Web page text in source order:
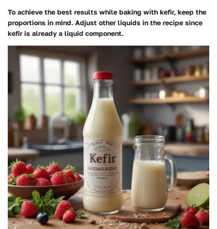
To achieve the best results while baking with kefir, keep the
proportions in mind. Adjust other liquids in the recipe since
kefir is already a liquid component.